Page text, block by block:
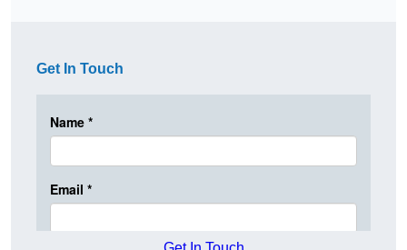
Get In Touch